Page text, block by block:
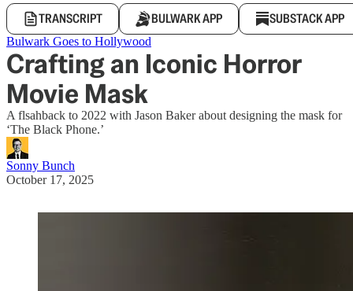
TRANSCRIPT BULWARK APP SUBSTACK APP
Bulwark Goes to Hollywood
Crafting an Iconic Horror
Movie Mask
A flsahback to 2022 with Jason Baker about designing the mask for
‘The Black Phone.’
Sonny Bunch
October 17, 2025